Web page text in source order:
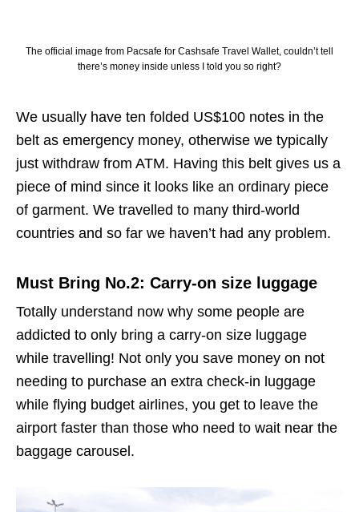
The official image from Pacsafe for Cashsafe Travel Wallet, couldn’t tell
there’s money inside unless I told you so right?
We usually have ten folded US$100 notes in the
belt as emergency money, otherwise we typically
just withdraw from ATM. Having this belt gives us a
piece of mind since it looks like an ordinary piece
of garment. We travelled to many third-world
countries and so far we haven’t had any problem.
Must Bring No.2: Carry-on size luggage
Totally understand now why some people are
addicted to only bring a carry-on size luggage
while travelling! Not only you save money on not
needing to purchase an extra check-in luggage
while flying budget airlines, you get to leave the
airport faster than those who need to wait near the
baggage carousel.